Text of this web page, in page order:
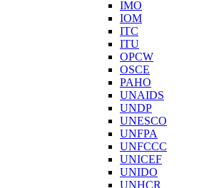
IMO
IOM
ITC
ITU
OPCW
OSCE
PAHO
UNAIDS
UNDP
UNESCO
UNFPA
UNFCCC
UNICEF
UNIDO
UNHCR